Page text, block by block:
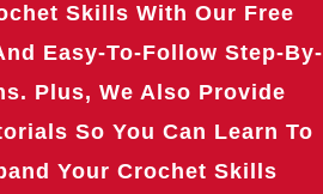
Skills With Our Free
Easy-To-Follow Step-By-
Plus, We Also Provide
So You Can Learn To
Your Crochet Skills